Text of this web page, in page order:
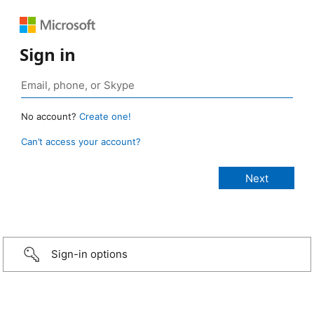
Sign in
No account? Create one!
Can’t access your account?
Sign-in options